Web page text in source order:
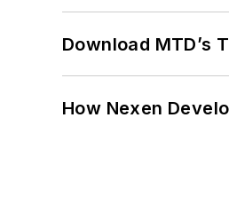
Download MTD’s
How Nexen